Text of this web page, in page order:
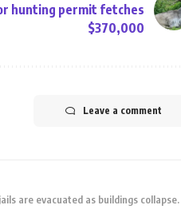
hunting permit fetches
$370,000
Leave a comment
are evacuated as buildings collapse.